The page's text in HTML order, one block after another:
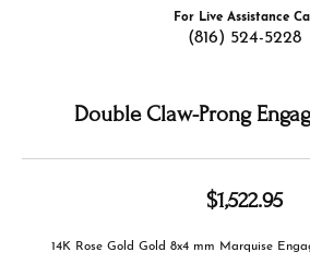
For Live Assistance Call
(816) 524-5228
Double Claw-Prong
$1,522.95
14K Rose Gold Gold 8x4 mm Marquise